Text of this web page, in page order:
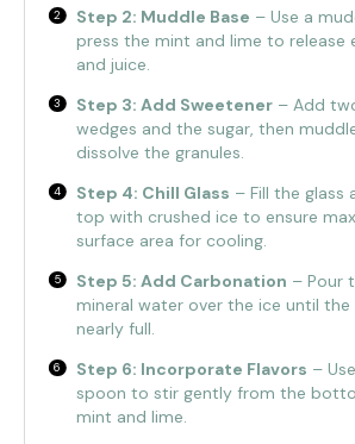
Step 2: Muddle Base – Use a
press the mint and lime to release
and juice.
Step 3: Add Sweetener – Add
wedges and the sugar, then
dissolve the granules.
Step 4: Chill Glass – Fill the
top with crushed ice to ensure
surface area for cooling.
Step 5: Add Carbonation – Pour
mineral water over the ice until the
nearly full.
Step 6: Incorporate Flavors –
spoon to stir gently from the
mint and lime.